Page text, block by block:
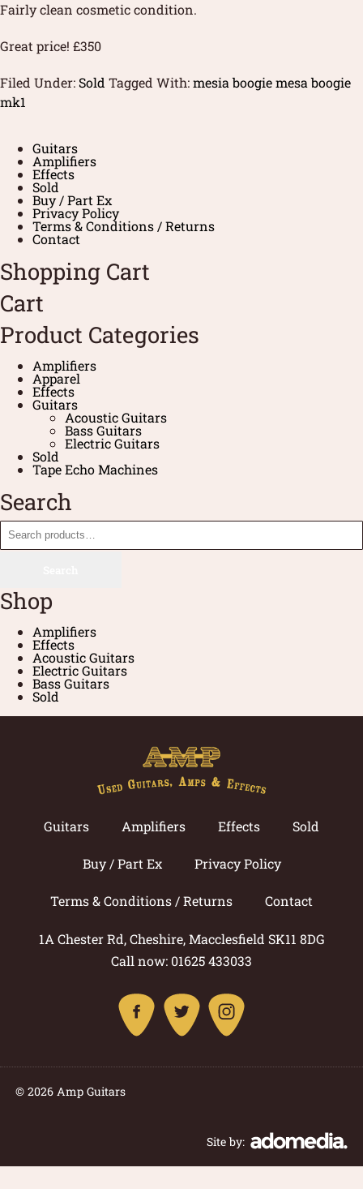
Fairly clean cosmetic condition.
Great price! £350
Filed Under:Sold Tagged With:mesia boogie mesa boogie
mk1
Guitars
Amplifiers
Effects
Sold
Buy / Part Ex
Privacy Policy
Terms & Conditions / Returns
Contact
Shopping Cart
Cart
Product Categories
Amplifiers
Apparel
Effects
Guitars
Acoustic Guitars
Bass Guitars
Electric Guitars
Sold
Tape Echo Machines
Search
Shop
Amplifiers
Effects
Acoustic Guitars
Electric Guitars
Bass Guitars
Sold
Guitars Amplifiers Effects Sold
Buy / Part Ex Privacy Policy
Terms & Conditions / Returns Contact
1A Chester Rd, Cheshire, Macclesfield SK11 8DG
Call now: 01625 433033
© 2026 Amp Guitars
Site by: